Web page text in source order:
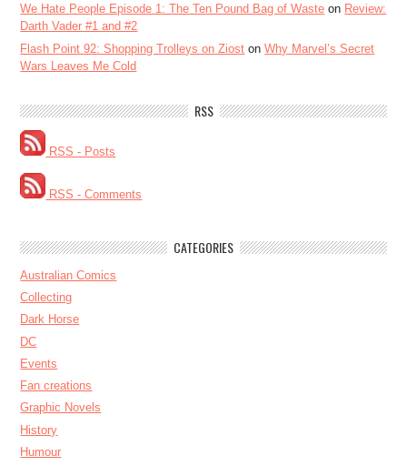
We Hate People Episode 1: The Ten Pound Bag of Waste on Review:
Darth Vader #1 and #2
Flash Point 92: Shopping Trolleys on Ziost onWhy Marvel’s Secret
Wars Leaves Me Cold
RSS
RSS - Posts
RSS - Comments
CATEGORIES
Australian Comics
Collecting
Dark Horse
DC
Events
Fan creations
Graphic Novels
History
Humour